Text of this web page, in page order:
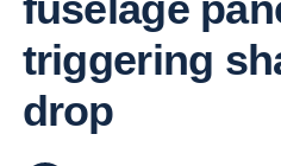
triggering
drop